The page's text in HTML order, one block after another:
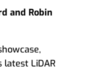
and Robin
LiDAR